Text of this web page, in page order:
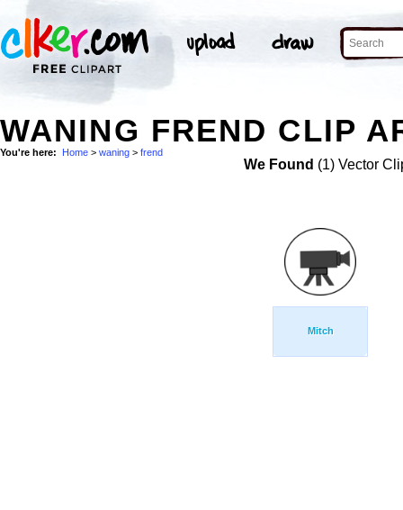
WANING FREND CLIP
You're here: Home > waning > frend
We Found (1) Vector
Mitch